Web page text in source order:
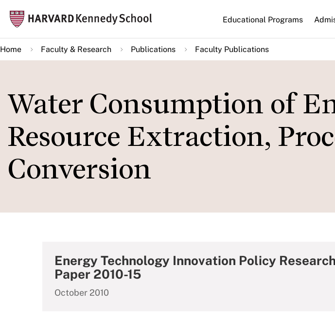
main
content
Main
navigation
Educational Programs
Home Faculty & Research Publications Faculty Publications
Water Consumption of
Resource Extraction,
Conversion
Energy Technology Innovation Policy
Paper 2010-15
October 2010